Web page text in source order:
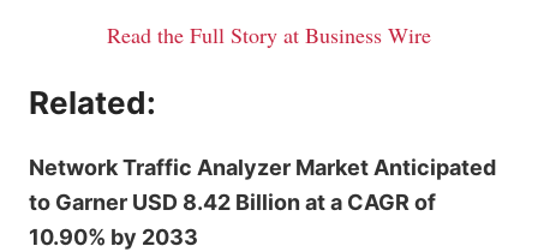
Read the Full Story at Business Wire
Related:
Network Traffic Analyzer Market Anticipated
to Garner USD 8.42 Billion at a CAGR of
10.90% by 2033